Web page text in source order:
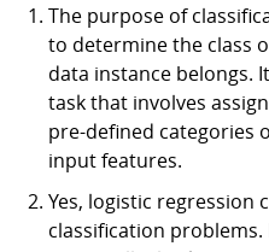
The purpose of
to determine the class
data instance belongs.
task that involves
pre-defined categories
input features.
Yes, logistic regression
classification